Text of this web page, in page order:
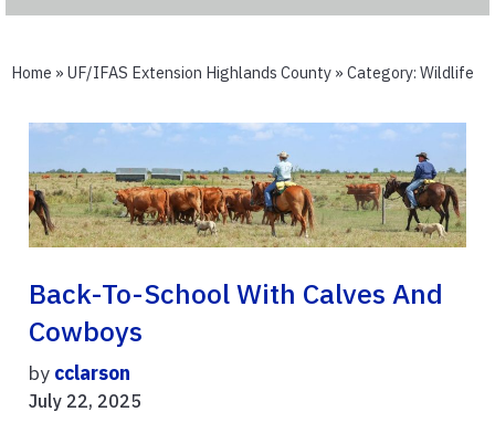
Home » UF/IFAS Extension Highlands County » Category: Wildlife
Back-To-School With Calves And
Cowboys
by cclarson
July 22, 2025